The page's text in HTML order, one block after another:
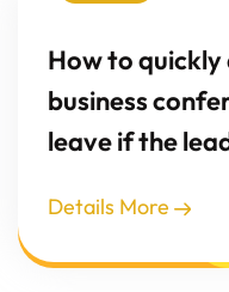
How to
business
leave if the
Details More